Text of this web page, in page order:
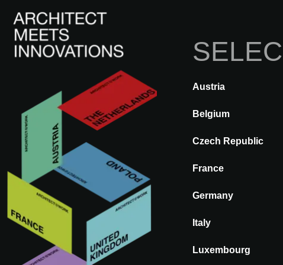
Austria
Belgium
Czech Republic
France
Germany
Italy
Luxembourg
DE VOLTA A@WX
WORKING